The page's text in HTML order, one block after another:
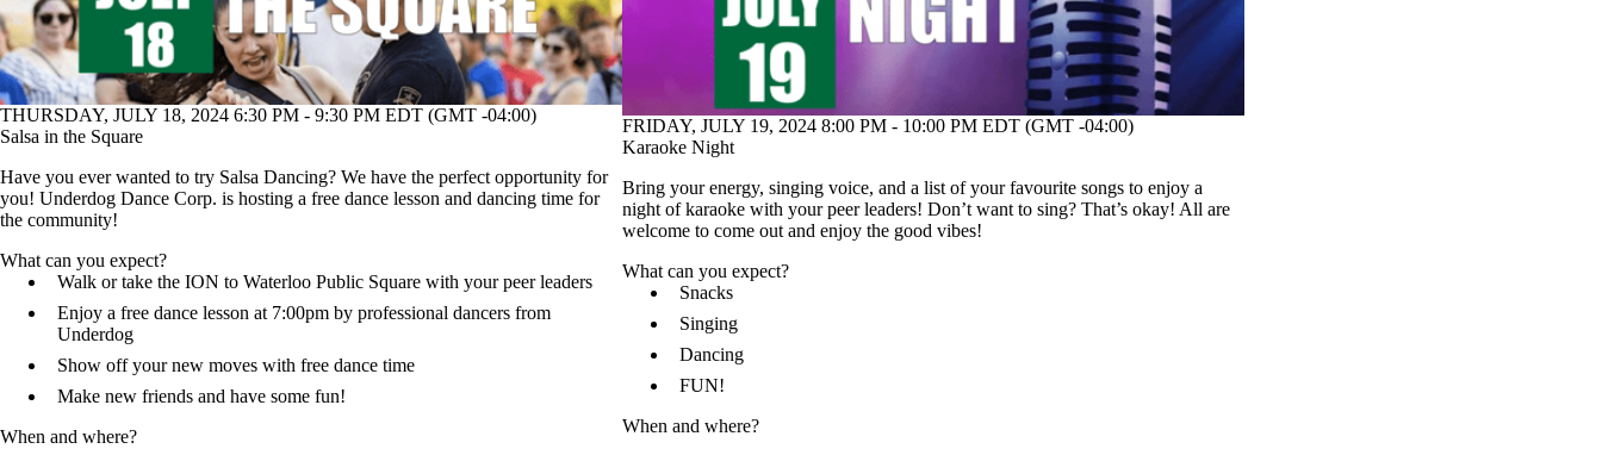
THURSDAY, JULY 18, 2024 6:30 PM - 9:30 PM EDT (GMT -04:00)
Salsa in the Square
Have you ever wanted to try Salsa Dancing? We have the perfect opportunity for
you! Underdog Dance Corp. is hosting a free dance lesson and dancing time for
the community!
What can you expect?
Walk or take the ION to Waterloo Public Square with your peer leaders
Enjoy a free dance lesson at 7:00pm by professional dancers from
Underdog
Show off your new moves with free dance time
Make new friends and have some fun!
When and where?
FRIDAY, JULY 19, 2024 8:00 PM - 10:00 PM EDT (GMT -04:00)
Karaoke Night
Bring your energy, singing voice, and a list of your favourite songs to enjoy a
night of karaoke with your peer leaders! Don’t want to sing? That’s okay! All are
welcome to come out and enjoy the good vibes!
What can you expect?
Snacks
Singing
Dancing
FUN!
When and where?